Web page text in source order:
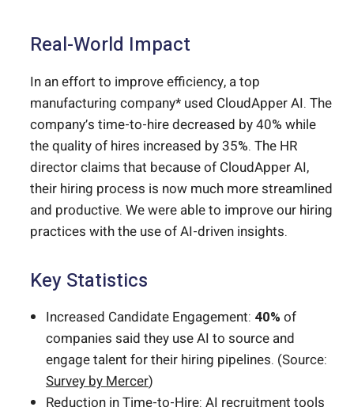
Real-World Impact
In an effort to improve efficiency, a top
manufacturing company* used CloudApper AI. The
company’s time-to-hire decreased by 40% while
the quality of hires increased by 35%. The HR
director claims that because of CloudApper AI,
their hiring process is now much more streamlined
and productive. We were able to improve our hiring
practices with the use of AI-driven insights.
Key Statistics
Increased Candidate Engagement: 40% of
companies said they use AI to source and
engage talent for their hiring pipelines. (Source:
Survey by Mercer)
Reduction in Time-to-Hire: AI recruitment tools